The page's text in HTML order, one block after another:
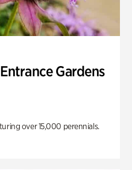
Gardens
over 15,000 perennials.